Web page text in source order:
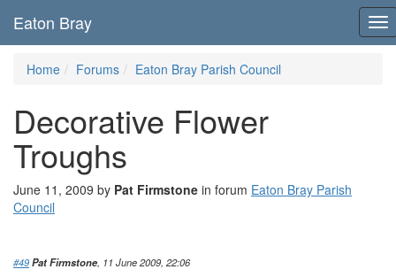
Eaton Bray
Home Forums Eaton Bray Parish Council
Decorative Flower
Troughs
June 11, 2009 by Pat Firmstone in forum Eaton Bray Parish
Council
#49Pat Firmstone, 11 June 2009, 22:06